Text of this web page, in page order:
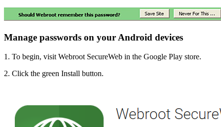
Manage passwords on your Android devices
1. To begin, visit Webroot SecureWeb in the Google Play store.
2. Click the green Install button.